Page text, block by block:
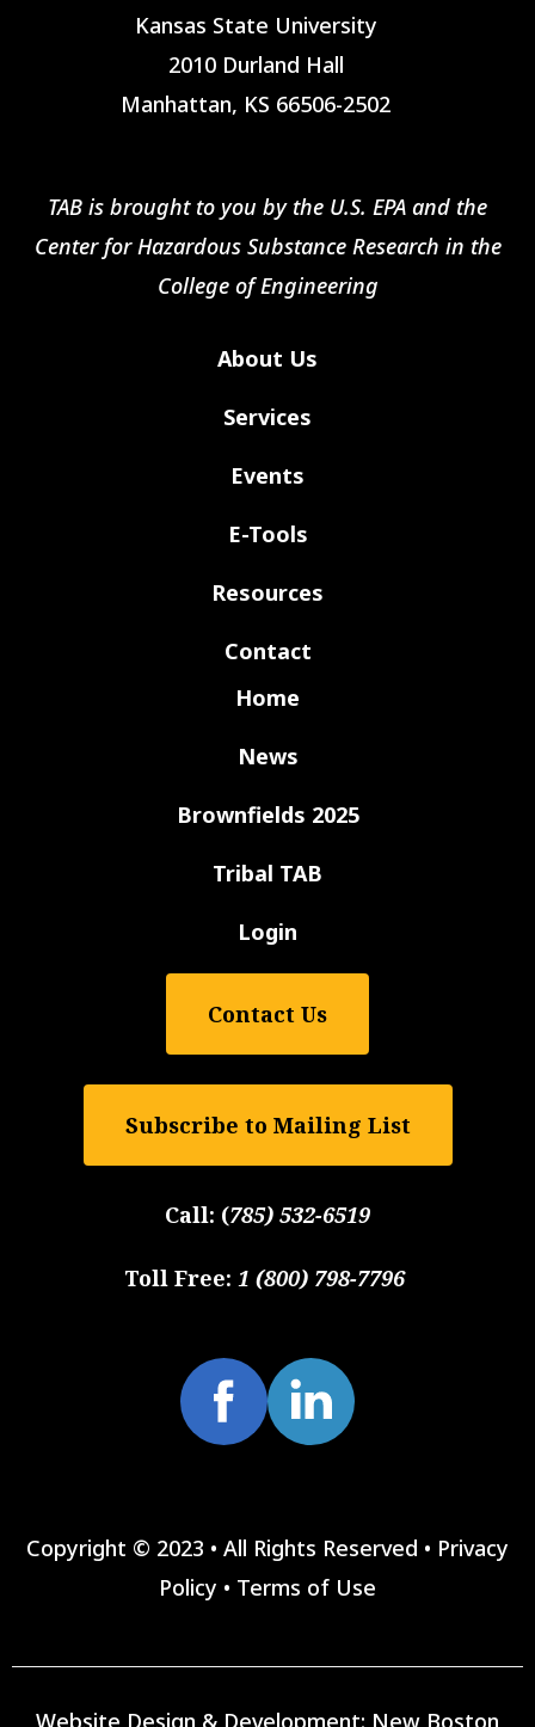
Kansas State University
2010 Durland Hall
Manhattan, KS 66506-2502
TAB is brought to you by the U.S. EPA and the
Center for Hazardous Substance Research in the
College of Engineering
About Us
Services
Events
E-Tools
Resources
Contact
Home
News
Brownfields 2025
Tribal TAB
Login
Contact Us
Subscribe to Mailing List
Call: (785) 532-6519
Toll Free: 1 (800) 798-7796
Copyright © 2023 • All Rights Reserved • Privacy
Policy • Terms of Use
Website Design & Development: New Boston